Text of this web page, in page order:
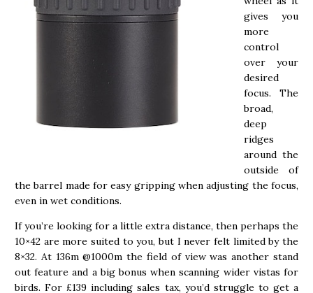
gives you
more
control
over your
desired
focus. The
broad,
deep
ridges
around the
outside of
the barrel made for easy gripping when adjusting the focus,
even in wet conditions.
If you’re looking for a little extra distance, then perhaps the
10×42 are more suited to you, but I never felt limited by the
8×32. At 136m @1000m the field of view was another stand
out feature and a big bonus when scanning wider vistas for
birds. For £139 including sales tax, you’d struggle to get a